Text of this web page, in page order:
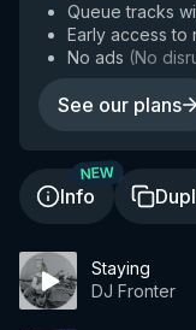
Queue tracks
Early access to
No ads (No
See our plans
Info
NEW
Staying
DJ Fronter